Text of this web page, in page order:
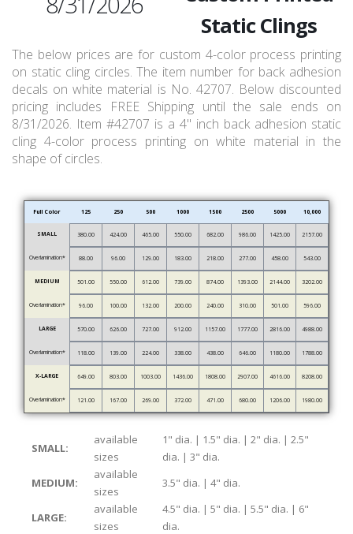
Static Clings
The below prices are for custom 4-color process printing
on static cling circles. The item number for back adhesion
decals on white material is No. 42707. Below discounted
pricing includes FREE Shipping until the sale ends on
8/31/2026. Item #42707 is a 4" inch back adhesion static
cling 4-color process printing on white material in the
shape of circles.
Full Color 125 250 500 1000 1500 2500 5000 10,000
SMALL 380.00 424.00 465.00 550.00 682.00 986.00 1425.00 2157.00
Overlamination* 88.00 96.00 129.00 183.00 218.00 277.00 458.00 543.00
MEDIUM 501.00 550.00 612.00 739.00 874.00 1393.00 2144.00 3202.00
Overlamination* 96.00 100.00 132.00 200.00 240.00 310.00 501.00 596.00
LARGE 570.00 626.00 727.00 912.00 1157.00 1777.00 2816.00 4988.00
Overlamination* 118.00 139.00 224.00 338.00 438.00 646.00 1180.00 1788.00
X-LARGE 649.00 803.00 1003.00 1436.00 1808.00 2907.00 4616.00 8208.00
Overlamination* 121.00 167.00 269.00 372.00 471.00 680.00 1206.00 1980.00
SMALL:
available
sizes
1" dia. | 1.5" dia. | 2" dia. | 2.5"
dia. | 3" dia.
MEDIUM:
available
sizes
3.5" dia. | 4" dia.
LARGE:
available
sizes
4.5" dia. | 5" dia. | 5.5" dia. | 6"
dia.